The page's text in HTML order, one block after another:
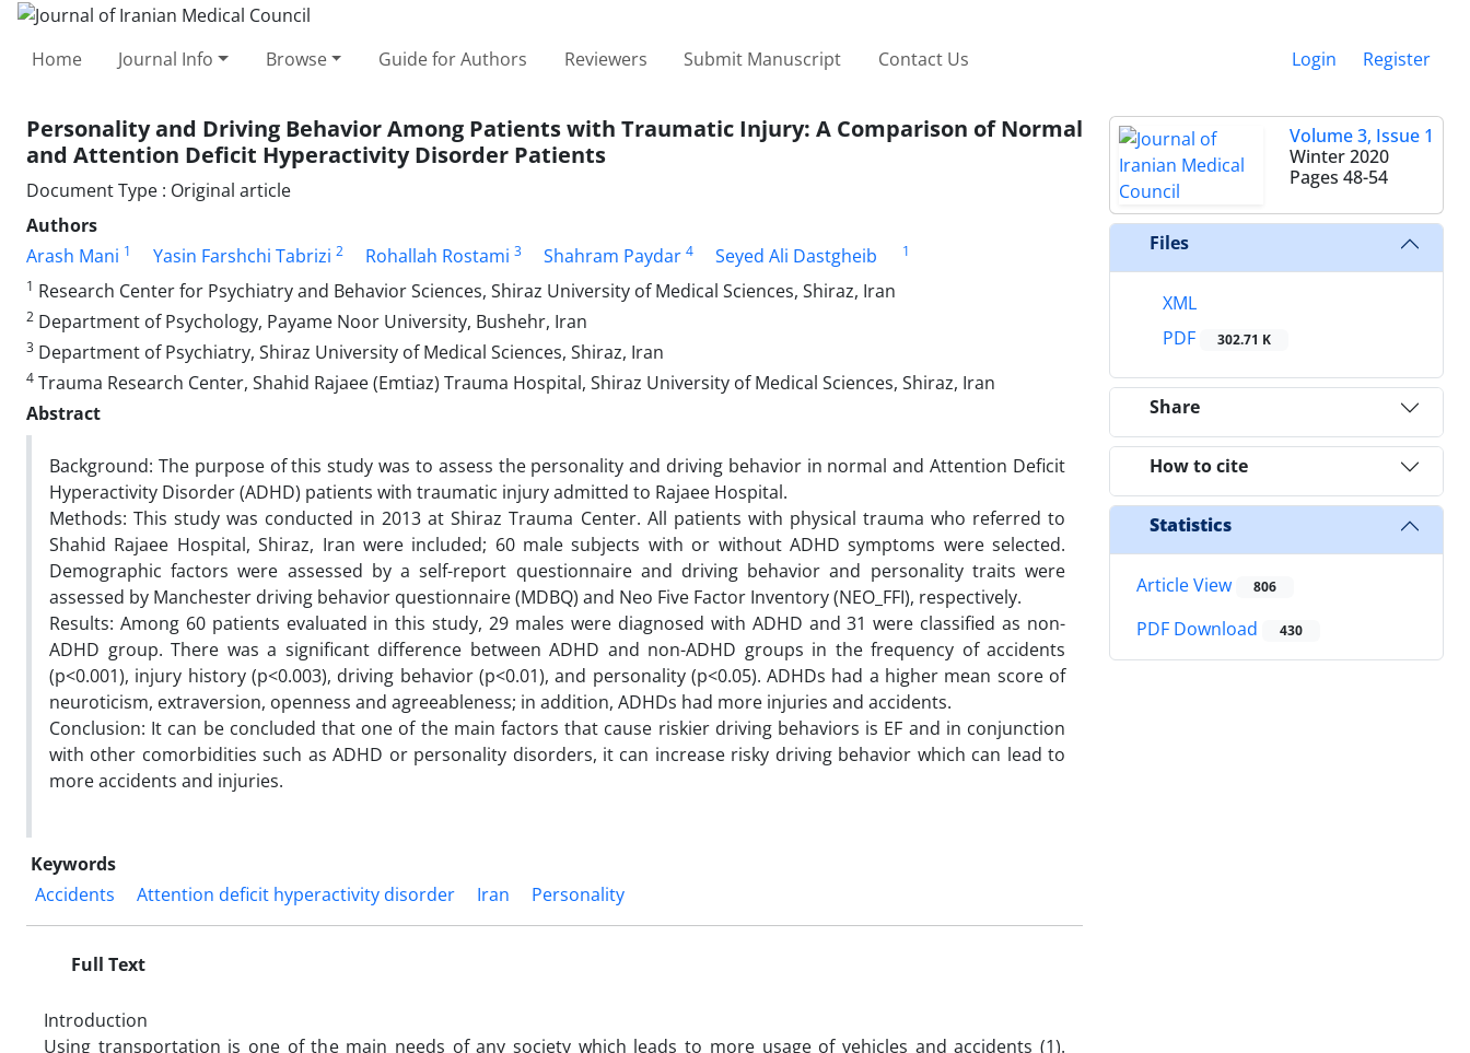
Home Journal Info Browse Guide for Authors Reviewers Submit Manuscript Contact Us Login Register
Personality and Driving Behavior Among Patients with Traumatic Injury: A Comparison of Normal
and Attention Deficit Hyperactivity Disorder Patients
Document Type : Original article
Authors
Arash Mani 1 Yasin Farshchi Tabrizi 2 Rohallah Rostami 3 Shahram Paydar 4 Seyed Ali Dastgheib
1
1 Research Center for Psychiatry and Behavior Sciences, Shiraz University of Medical Sciences, Shiraz, Iran
2 Department of Psychology, Payame Noor University, Bushehr, Iran
3 Department of Psychiatry, Shiraz University of Medical Sciences, Shiraz, Iran
4 Trauma Research Center, Shahid Rajaee (Emtiaz) Trauma Hospital, Shiraz University of Medical Sciences, Shiraz, Iran
Abstract
Background: The purpose of this study was to assess the personality and driving behavior in normal and Attention Deficit
Hyperactivity Disorder (ADHD) patients with traumatic injury admitted to Rajaee Hospital.
Methods: This study was conducted in 2013 at Shiraz Trauma Center. All patients with physical trauma who referred to
Shahid Rajaee Hospital, Shiraz, Iran were included; 60 male subjects with or without ADHD symptoms were selected.
Demographic factors were assessed by a self-report questionnaire and driving behavior and personality traits were
assessed by Manchester driving behavior questionnaire (MDBQ) and Neo Five Factor Inventory (NEO_FFI), respectively.
Results: Among 60 patients evaluated in this study, 29 males were diagnosed with ADHD and 31 were classified as non-
ADHD group. There was a significant difference between ADHD and non-ADHD groups in the frequency of accidents
(p<0.001), injury history (p<0.003), driving behavior (p<0.01), and personality (p<0.05). ADHDs had a higher mean score of
neuroticism, extraversion, openness and agreeableness; in addition, ADHDs had more injuries and accidents.
Conclusion: It can be concluded that one of the main factors that cause riskier driving behaviors is EF and in conjunction
with other comorbidities such as ADHD or personality disorders, it can increase risky driving behavior which can lead to
more accidents and injuries.
Keywords
Accidents
Attention deficit hyperactivity disorder Iran Personality
Full Text
Introduction
Using transportation is one of the main needs of any society which leads to more usage of vehicles and accidents (1).
Volume 3, Issue 1
Winter 2020
Pages 48-54
Files
XML
PDF
302.71 K
Share
How to cite
Statistics
Article View 806
PDF Download 430